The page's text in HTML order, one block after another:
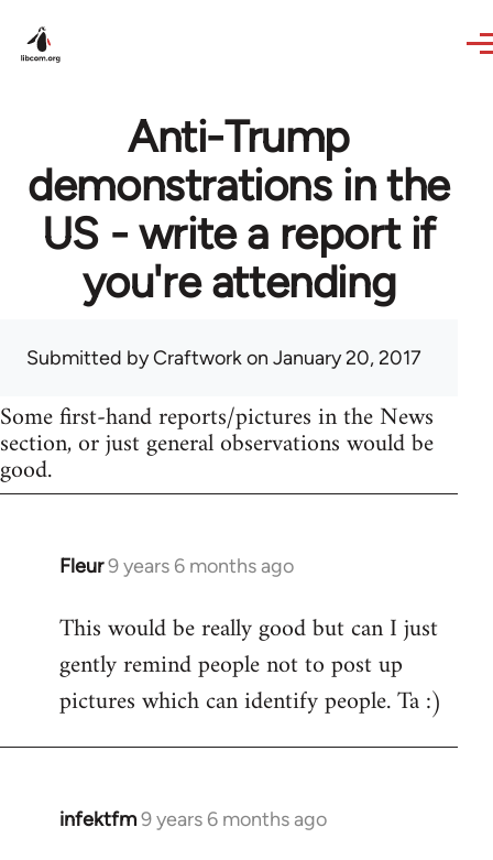
Anti-Trump
demonstrations in the
US - write a report if
you're attending
Submitted byCraftworkon January 20, 2017
Some first-hand reports/pictures in the News
section, or just general observations would be
good.
Fleur9 years 6 months ago
In
to
Welcome
libcom.org
This would be really good but can I just
gently remind people not to post up
pictures which can identify people. Ta :)
infektfm9 years 6 months ago
In